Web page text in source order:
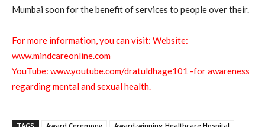
Mumbai soon for the benefit of services to people over their.
For more information, you can visit: Website:
www.mindcareonline.com
YouTube: www.youtube.com/dratuldhage101 -for awareness
regarding mental and sexual health.